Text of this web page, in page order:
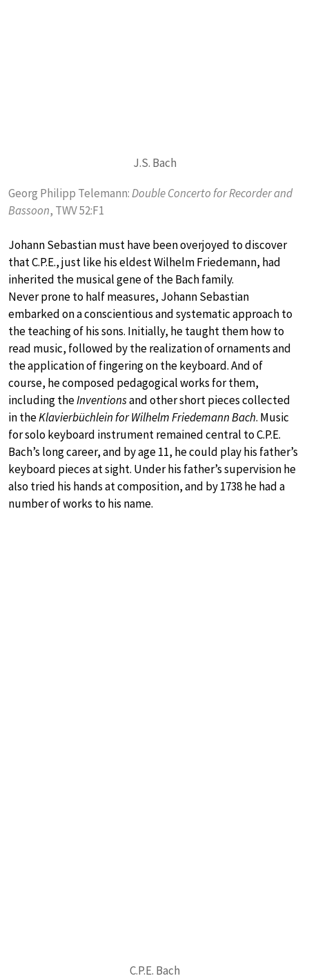
J.S. Bach
Georg Philipp Telemann:Double Concerto for Recorder and
Bassoon, TWV 52:F1
Johann Sebastian must have been overjoyed to discover
that C.P.E., just like his eldest Wilhelm Friedemann, had
inherited the musical gene of the Bach family.
Never prone to half measures, Johann Sebastian
embarked on a conscientious and systematic approach to
the teaching of his sons. Initially, he taught them how to
read music, followed by the realization of ornaments and
the application of fingering on the keyboard. And of
course, he composed pedagogical works for them,
including theInventionsand other short pieces collected
in theKlavierbüchlein for Wilhelm Friedemann Bach. Music
for solo keyboard instrument remained central to C.P.E.
Bach’s long career, and by age 11, he could play his father’s
keyboard pieces at sight. Under his father’s supervision he
also tried his hands at composition, and by 1738 he had a
number of works to his name.
C.P.E. Bach